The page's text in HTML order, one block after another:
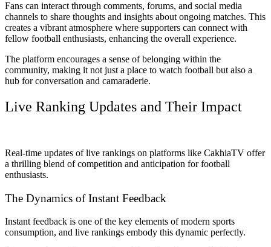
Fans can interact through comments, forums, and social media
channels to share thoughts and insights about ongoing matches. This
creates a vibrant atmosphere where supporters can connect with
fellow football enthusiasts, enhancing the overall experience.
The platform encourages a sense of belonging within the
community, making it not just a place to watch football but also a
hub for conversation and camaraderie.
Live Ranking Updates and Their Impact
Real-time updates of live rankings on platforms like CakhiaTV offer
a thrilling blend of competition and anticipation for football
enthusiasts.
The Dynamics of Instant Feedback
Instant feedback is one of the key elements of modern sports
consumption, and live rankings embody this dynamic perfectly.